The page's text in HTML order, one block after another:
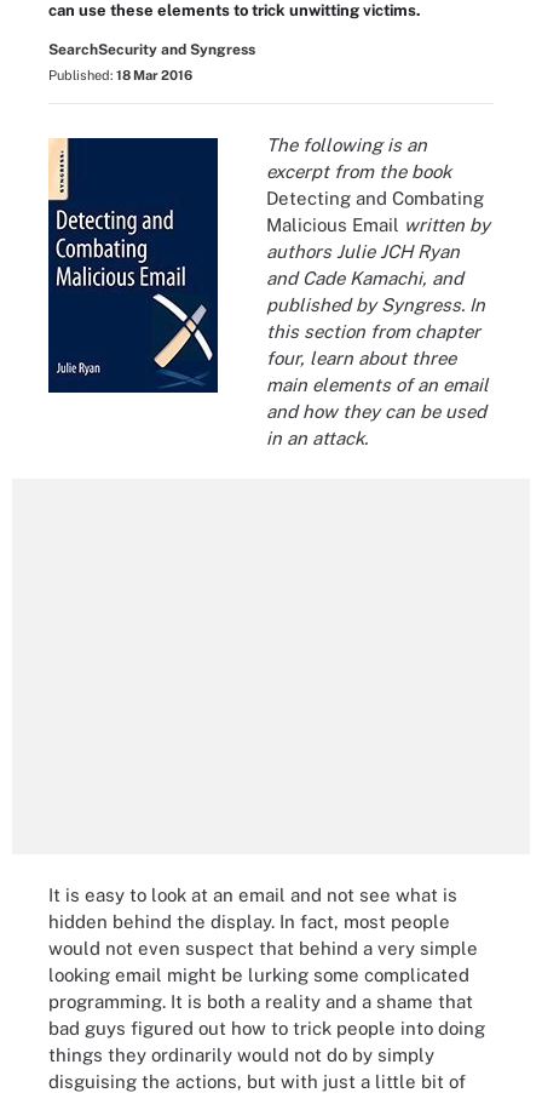
can use these elements to trick unwitting victims.
SearchSecurity and Syngress
Published: 18 Mar 2016
The following is an
excerpt from the book
Detecting and Combating
Malicious Email written by
authors Julie JCH Ryan
and Cade Kamachi, and
published by Syngress. In
this section from chapter
four, learn about three
main elements of an email
and how they can be used
in an attack.
It is easy to look at an email and not see what is
hidden behind the display. In fact, most people
would not even suspect that behind a very simple
looking email might be lurking some complicated
programming. It is both a reality and a shame that
bad guys figured out how to trick people into doing
things they ordinarily would not do by simply
disguising the actions, but with just a little bit of